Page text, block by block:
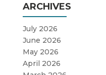
ARCHIVES
July 2026
June 2026
May 2026
April 2026